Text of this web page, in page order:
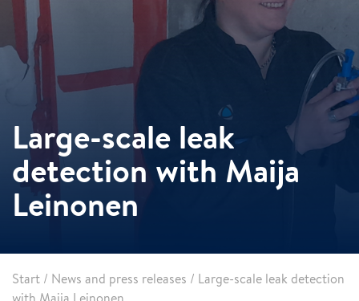
Large-scale leak
detection with Maija
Leinonen
Start / News and press releases / Large-scale leak detection